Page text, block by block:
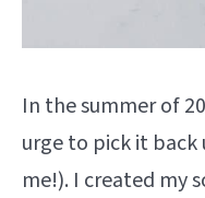
In the summer of
urge to pick it back
me!). I created my